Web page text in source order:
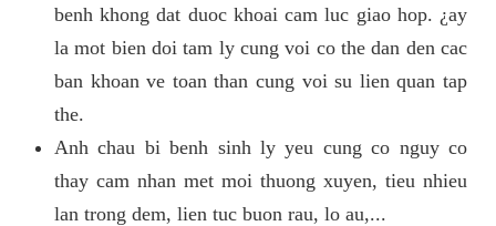
benh khong dat duoc khoai cam luc giao hop. ¿ay
la mot bien doi tam ly cung voi co the dan den cac
ban khoan ve toan than cung voi su lien quan tap
the.
Anh chau bi benh sinh ly yeu cung co nguy co
thay cam nhan met moi thuong xuyen, tieu nhieu
lan trong dem, lien tuc buon rau, lo au,...